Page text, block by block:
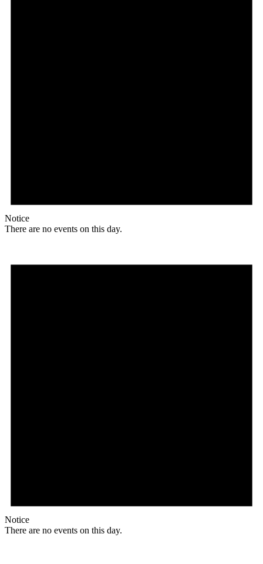
Notice
There are no events on this day.
Notice
There are no events on this day.